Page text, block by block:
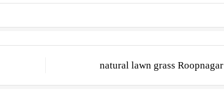
natural lawn grass Roopnagar